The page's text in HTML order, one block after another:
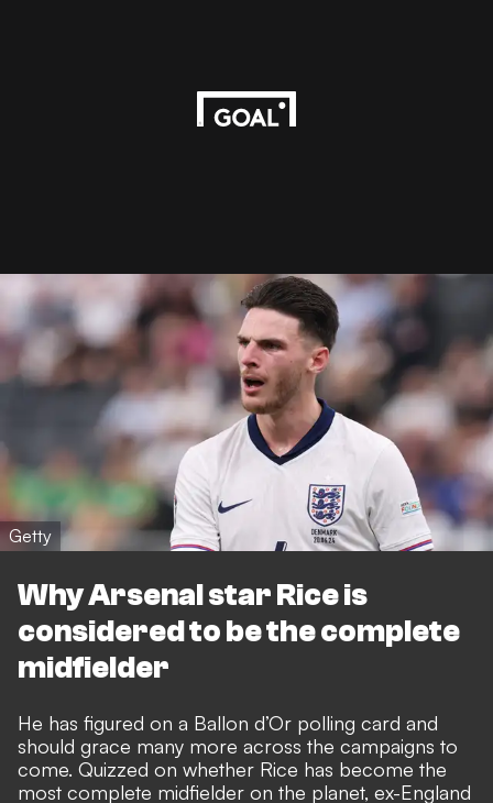
Getty
Why Arsenal star Rice is
considered to be the complete
midfielder
He has figured on a Ballon d’Or polling card and
should grace many more across the campaigns to
come. Quizzed on whether Rice has become the
most complete midfielder on the planet, ex-England